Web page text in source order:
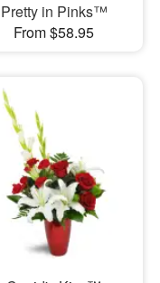
Pretty in Pinks™
From $58.95